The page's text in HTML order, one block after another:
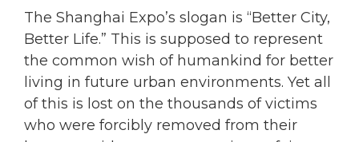
The Shanghai Expo’s slogan is “Better City,
Better Life.” This is supposed to represent
the common wish of humankind for better
living in future urban environments. Yet all
of this is lost on the thousands of victims
who were forcibly removed from their